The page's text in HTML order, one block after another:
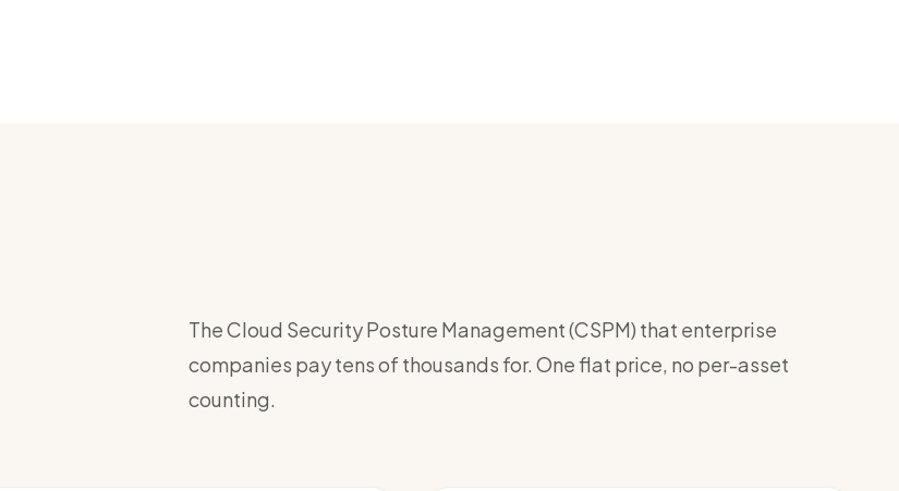
The Cloud Security Posture Management (CSPM) that enterprise
companies pay tens of thousands for. One flat price, no per-asset
counting.